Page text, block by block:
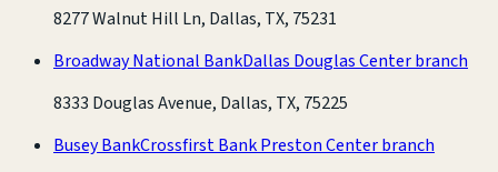
8277 Walnut Hill Ln, Dallas, TX, 75231
Broadway National BankDallas Douglas Center branch
8333 Douglas Avenue, Dallas, TX, 75225
Busey BankCrossfirst Bank Preston Center branch